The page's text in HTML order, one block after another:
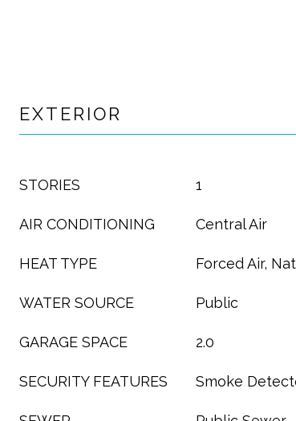
EXTERIOR
STORIES 1
AIR CONDITIONING Central Air
HEAT TYPE Forced Air,
WATER SOURCE Public
GARAGE SPACE 2.0
SECURITY FEATURES Smoke